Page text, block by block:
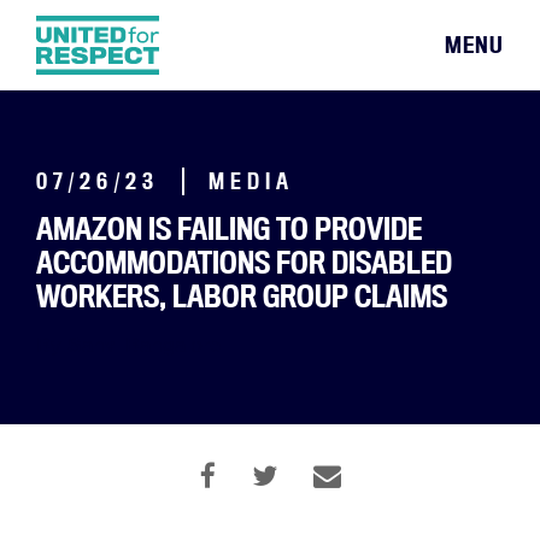
MENU
07/26/23 MEDIA
AMAZON IS FAILING TO PROVIDE
ACCOMMODATIONS FOR DISABLED
WORKERS, LABOR GROUP CLAIMS